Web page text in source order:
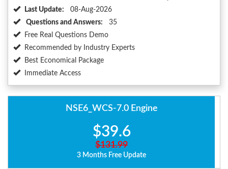
Last Update:
08-Aug-2026
Questions and Answers:
35
Free Real Questions Demo
Recommended by Industry Experts
Best Economical Package
Immediate Access
NSE6_WCS-7.0 Engine
$39.6
$131.99
3 Months Free Update